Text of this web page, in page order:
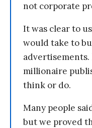
not corporate
It was clear to
would take to
advertisements.
millionaire
think or do.
Many people
but we proved